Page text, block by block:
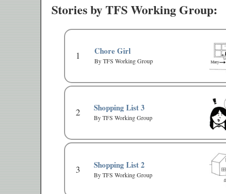
Stories by TFS Working Group:
1 Chore Girl
By TFS Working Group
2 Shopping List 3
By TFS Working Group
3 Shopping List 2
By TFS Working Group